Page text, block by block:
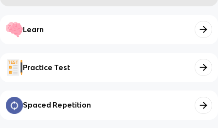
Learn
Practice Test
Spaced Repetition